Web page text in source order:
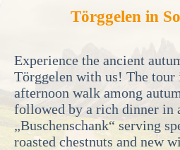
Törggelen in
Experience the ancient
Törggelen with us! The tour
afternoon walk among
followed by a rich dinner in
„Buschenschank“ serving
roasted chestnuts and new